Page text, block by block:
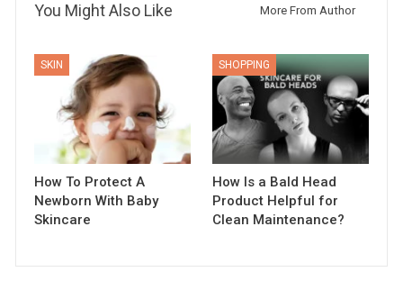
You Might Also Like More From Author
SKIN
How To Protect A
Newborn With Baby
Skincare
SHOPPING
How Is a Bald Head
Product Helpful for
Clean Maintenance?